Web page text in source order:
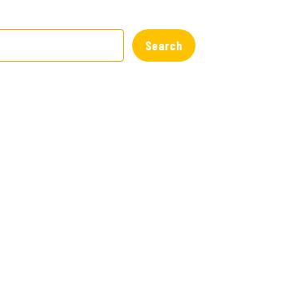
Search